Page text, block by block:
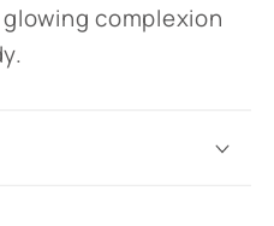
complexion